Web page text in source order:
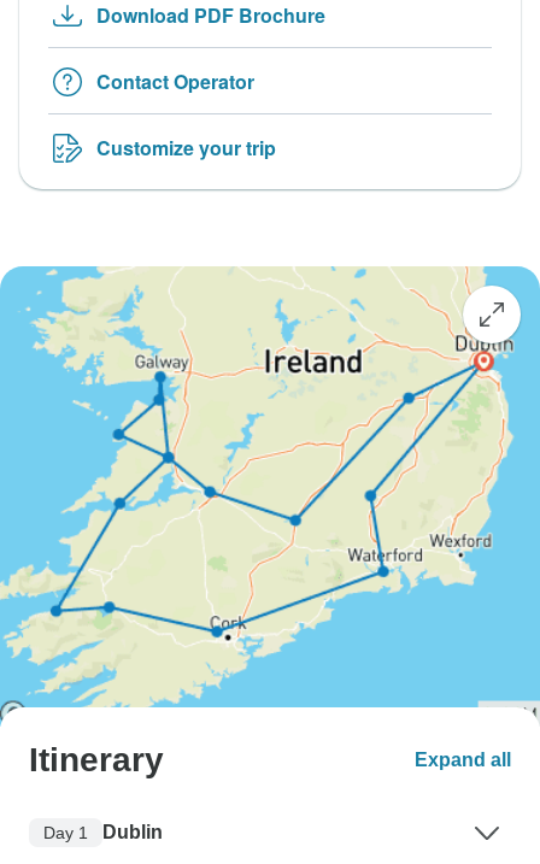
Download PDF Brochure
Contact Operator
Customize your trip
Itinerary Expand all
Day 1 Dublin